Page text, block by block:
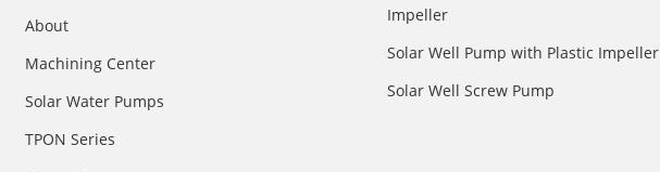
About
Machining Center
Solar Water Pumps
TPON Series
Impeller
Solar Well Pump with Plastic Impeller
Solar Well Screw Pump